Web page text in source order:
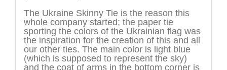
The Ukraine Skinny Tie is the reason this
whole company started; the paper tie
sporting the colors of the Ukrainian flag was
the inspiration for the creation of this and all
our other ties. The main color is light blue
(which is supposed to represent the sky)
and the coat of arms in the bottom corner is